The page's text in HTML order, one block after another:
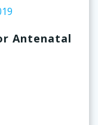
Antenatal